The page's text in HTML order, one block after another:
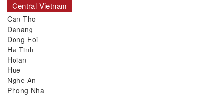
Central Vietnam
Can Tho
Danang
Dong Hoi
Ha Tinh
Hoian
Hue
Nghe An
Phong Nha